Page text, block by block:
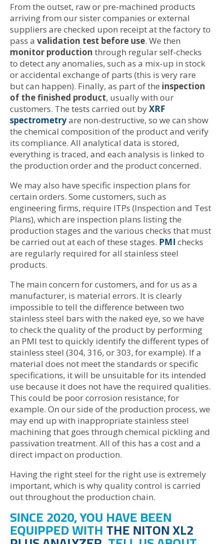
From the outset, raw or pre-machined products
arriving from our sister companies or external
suppliers are checked upon receipt at the factory to
pass a validation test before use. We then
monitor production through regular self-checks
to detect any anomalies, such as a mix-up in stock
or accidental exchange of parts (this is very rare
but can happen). Finally, as part of the inspection
of the finished product, usually with our
customers. The tests carried out byXRF
spectrometryare non-destructive, so we can show
the chemical composition of the product and verify
its compliance. All analytical data is stored,
everything is traced, and each analysis is linked to
the production order and the product concerned.
We may also have specific inspection plans for
certain orders. Some customers, such as
engineering firms, require ITPs (Inspection and Test
Plans), which are inspection plans listing the
production stages and the various checks that must
be carried out at each of these stages. PMI checks
are regularly required for all stainless steel
products.
The main concern for customers, and for us as a
manufacturer, is material errors. It is clearly
impossible to tell the difference between two
stainless steel bars with the naked eye, so we have
to check the quality of the product by performing
an PMI test to quickly identify the different types of
stainless steel (304, 316, or 303, for example). If a
material does not meet the standards or specific
specifications, it will be unsuitable for its intended
use because it does not have the required qualities.
This could be poor corrosion resistance, for
example. On our side of the production process, we
may end up with inappropriate stainless steel
machining that goes through chemical pickling and
passivation treatment. All of this has a cost and a
direct impact on production.
Having the right steel for the right use is extremely
important, which is why quality control is carried
out throughout the production chain.
SINCE 2020, YOU HAVE BEEN
EQUIPPED WITHTHE NITON XL2